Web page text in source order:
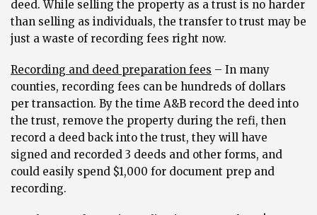
deed. While selling the property as a trust is no harder
than selling as individuals, the transfer to trust may be
just a waste of recording fees right now.
Recording and deed preparation fees – In many
counties, recording fees can be hundreds of dollars
per transaction. By the time A&B record the deed into
the trust, remove the property during the refi, then
record a deed back into the trust, they will have
signed and recorded 3 deeds and other forms, and
could easily spend $1,000 for document prep and
recording.